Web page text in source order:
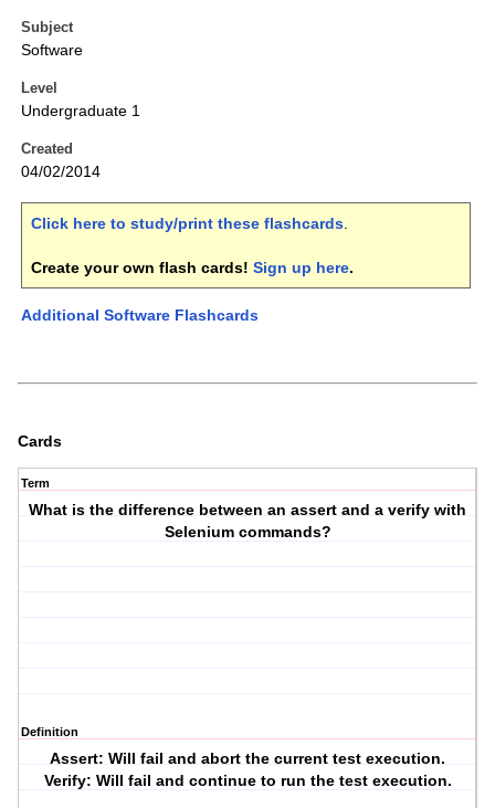
Subject
Software
Level
Undergraduate 1
Created
04/02/2014
Click here to study/print these flashcards.
Create your own flash cards! Sign up here.
Additional Software Flashcards
Cards
Term
What is the difference between an assert and a verify with
Selenium commands?
Definition
Assert: Will fail and abort the current test execution.
Verify: Will fail and continue to run the test execution.